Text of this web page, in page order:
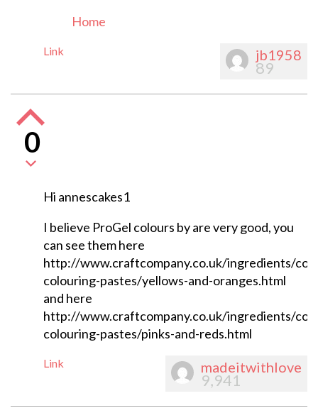
Home
Link jb1958
89
0
Hi annescakes1
I believe ProGel colours by are very good, you
can see them here
http://www.craftcompany.co.uk/ingredients/
colouring-pastes/yellows-and-oranges.html
and here
http://www.craftcompany.co.uk/ingredients/
colouring-pastes/pinks-and-reds.html
Link madeitwithlove
9,941